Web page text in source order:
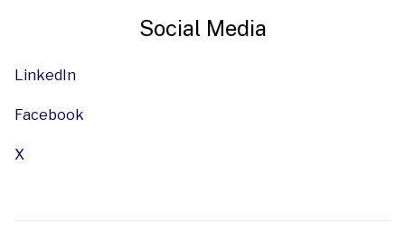
Social Media
LinkedIn
Facebook
X